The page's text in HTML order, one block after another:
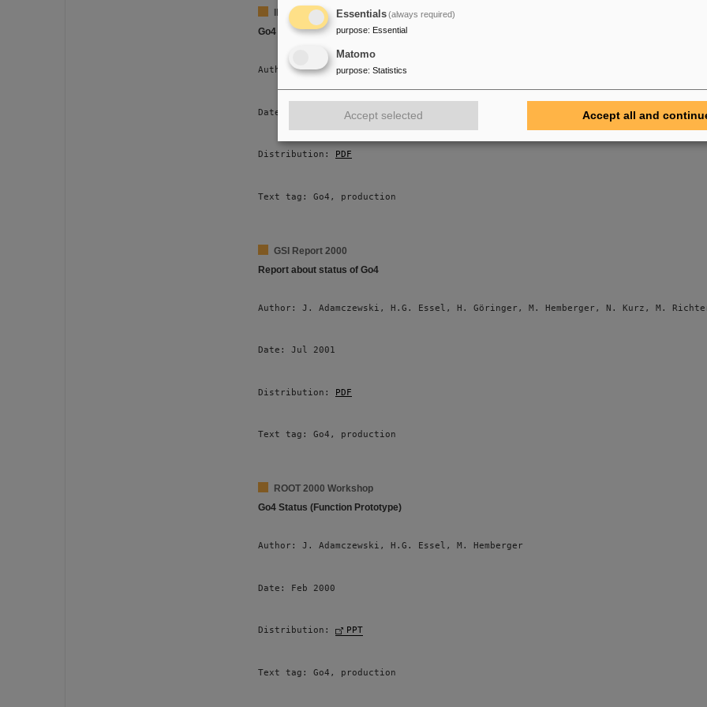
IEE Transactions on Nuclear Science (submitted)
Go4 Multitasking
Author: J. Adamczewski, M. Al-Turany, D. Bertini, H.G. Essel, M. Hemberger, N.
Date: Jun 2001
Distribution: PDF
Text tag: Go4, production
GSI Report 2000
Report about status of Go4
Author: J. Adamczewski, H.G. Essel, H. Göringer, M. Hemberger, N. Kurz, M.
Date: Jul 2001
Distribution: PDF
Text tag: Go4, production
ROOT 2000 Workshop
Go4 Status (Function Prototype)
Author: J. Adamczewski, H.G. Essel, M. Hemberger
Date: Feb 2000
Distribution: PPT
Text tag: Go4, production
Essentials(always required)
purpose: Essential
Matomo
purpose: Statistics
Accept selected Accept all and